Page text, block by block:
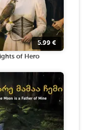
5.99 €
of Hero